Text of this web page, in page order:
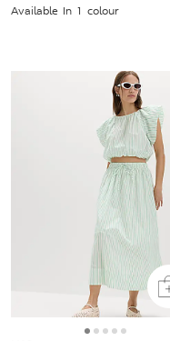
Available In 1 colour